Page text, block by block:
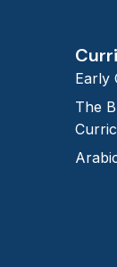
Early
The